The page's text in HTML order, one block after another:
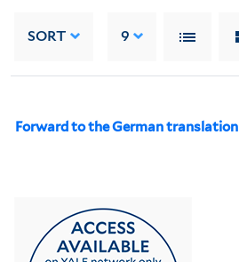
SORT 9
Forward to the German translation